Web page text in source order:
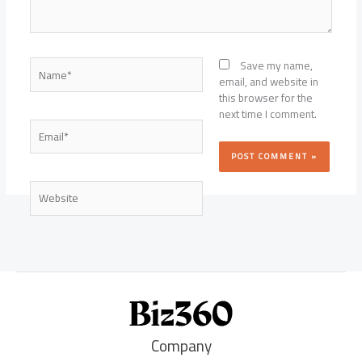
Name*
Email*
Website
Save my name,
email, and website in
this browser for the
next time I comment.
Company